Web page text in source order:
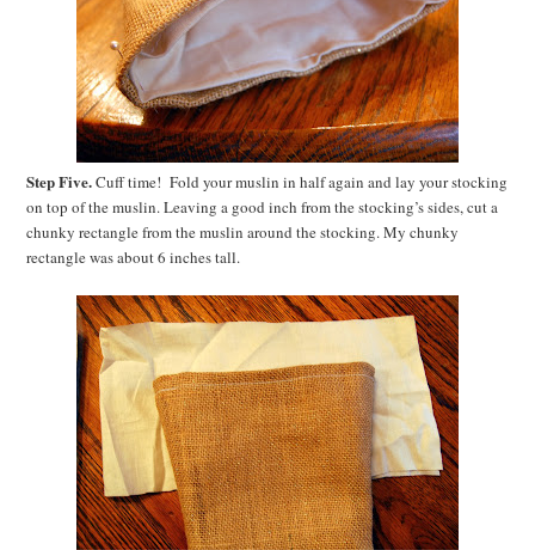
Step Five.Cuff time! Fold your muslin in half again and lay your stocking
on top of the muslin. Leaving a good inch from the stocking’s sides, cut a
chunky rectangle from the muslin around the stocking. My chunky
rectangle was about 6 inches tall.